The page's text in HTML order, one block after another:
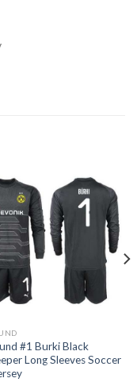
#1 Burki Black
Long Sleeves Soccer